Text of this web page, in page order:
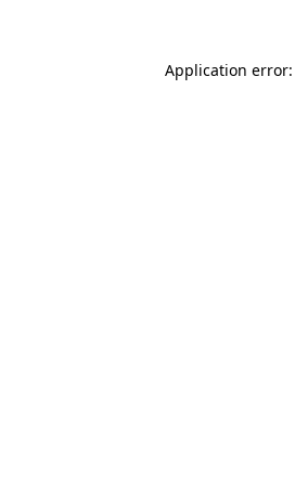
Application